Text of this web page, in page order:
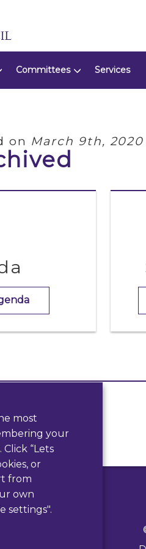
Committees Services
on March 9th, 2020
most
your
“Lets
or
from
own
settings".